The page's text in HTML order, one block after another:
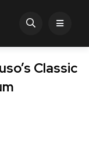
Classic